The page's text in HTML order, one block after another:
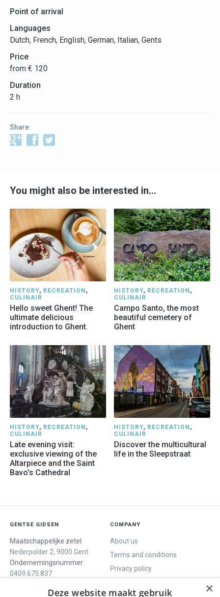
Point of arrival
Languages
Dutch, French, English, German, Italian, Gents
Price
from € 120
Duration
2 h
Share
You might also be interested in…
HISTORY, RECREATION ,
CULINAIR
Hello sweet Ghent! The
ultimate delicious
introduction to Ghent.
HISTORY, RECREATION ,
CULINAIR
Campo Santo, the most
beautiful cemetery of
Ghent
HISTORY, RECREATION ,
CULINAIR
Late evening visit:
exclusive viewing of the
Altarpiece and the Saint
Bavo's Cathedral
HISTORY, RECREATION ,
CULINAIR
Discover the multicultural
life in the Sleepstraat
GENTSE GIDSEN
Maatschappelijke zetel:
Nederpolder 2, 9000 Gent
Ondernemingsnummer:
0409.675.837
COMPANY
About us
Terms and conditions
Privacy policy
×
Deze website maakt gebruik